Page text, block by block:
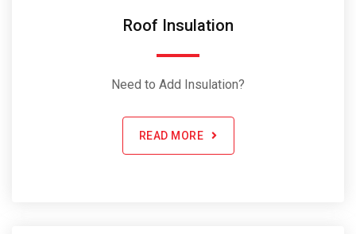
Roof Insulation
Need to Add Insulation?
READ MORE